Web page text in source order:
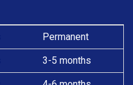
Permanent
3-5 months